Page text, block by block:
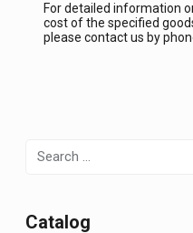
For detailed information
cost of the specified
please contact us by
Search
for:
Сatalog